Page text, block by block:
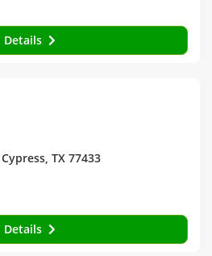
Details
Cypress, TX 77433
Details